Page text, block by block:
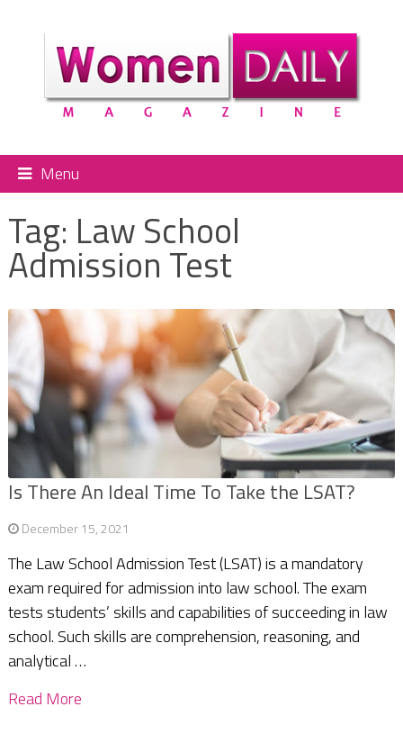
Menu
Tag: Law School
Admission Test
Is There An Ideal Time To Take the LSAT?
December 15, 2021
The Law School Admission Test (LSAT) is a mandatory
exam required for admission into law school. The exam
tests students’ skills and capabilities of succeeding in law
school. Such skills are comprehension, reasoning, and
analytical …
Read More